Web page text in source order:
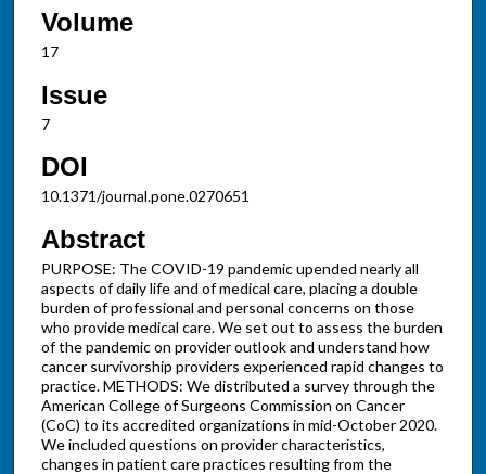
Volume
17
Issue
7
DOI
10.1371/journal.pone.0270651
Abstract
PURPOSE: The COVID-19 pandemic upended nearly all
aspects of daily life and of medical care, placing a double
burden of professional and personal concerns on those
who provide medical care. We set out to assess the burden
of the pandemic on provider outlook and understand how
cancer survivorship providers experienced rapid changes to
practice. METHODS: We distributed a survey through the
American College of Surgeons Commission on Cancer
(CoC) to its accredited organizations in mid-October 2020.
We included questions on provider characteristics,
changes in patient care practices resulting from the